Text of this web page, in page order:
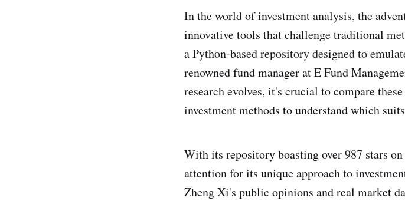
In the world of investment analysis, the
innovative tools that challenge traditional
a Python-based repository designed to
renowned fund manager at E Fund
research evolves, it's crucial to compare
investment methods to understand which
With its repository boasting over 987 stars
attention for its unique approach to
Zheng Xi's public opinions and real market